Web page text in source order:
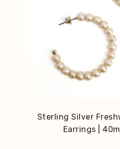
Sterling Silver
Earrings |